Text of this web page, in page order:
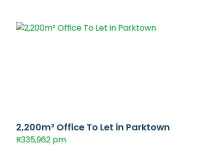
2,200m² Office To Let in Parktown
R335,962 pm